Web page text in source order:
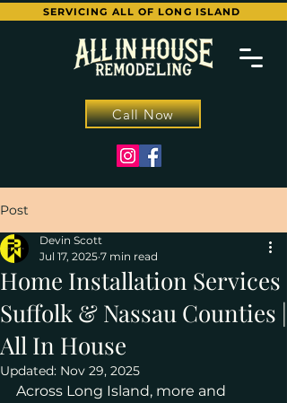
SERVICING ALL OF LONG ISLAND
Call Now
Post
Home Installation Services
Suffolk & Nassau Counties |
All In House
Devin Scott
Jul 17, 2025 7 min read
Updated: Nov 29, 2025
Across Long Island, more and